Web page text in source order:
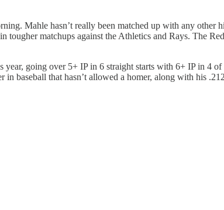
Mahle hasn’t really been matched up with any other
matchups against the Athletics and Rays. The
going over 5+ IP in 6 straight starts with 6+ IP in 4
baseball that hasn’t allowed a homer, along with his